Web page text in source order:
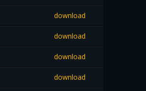
download
download
download
download